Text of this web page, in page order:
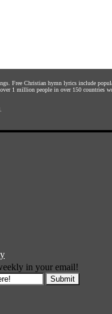
Free Christian hymn lyrics include
1 million people in over 150 countries
in your email!